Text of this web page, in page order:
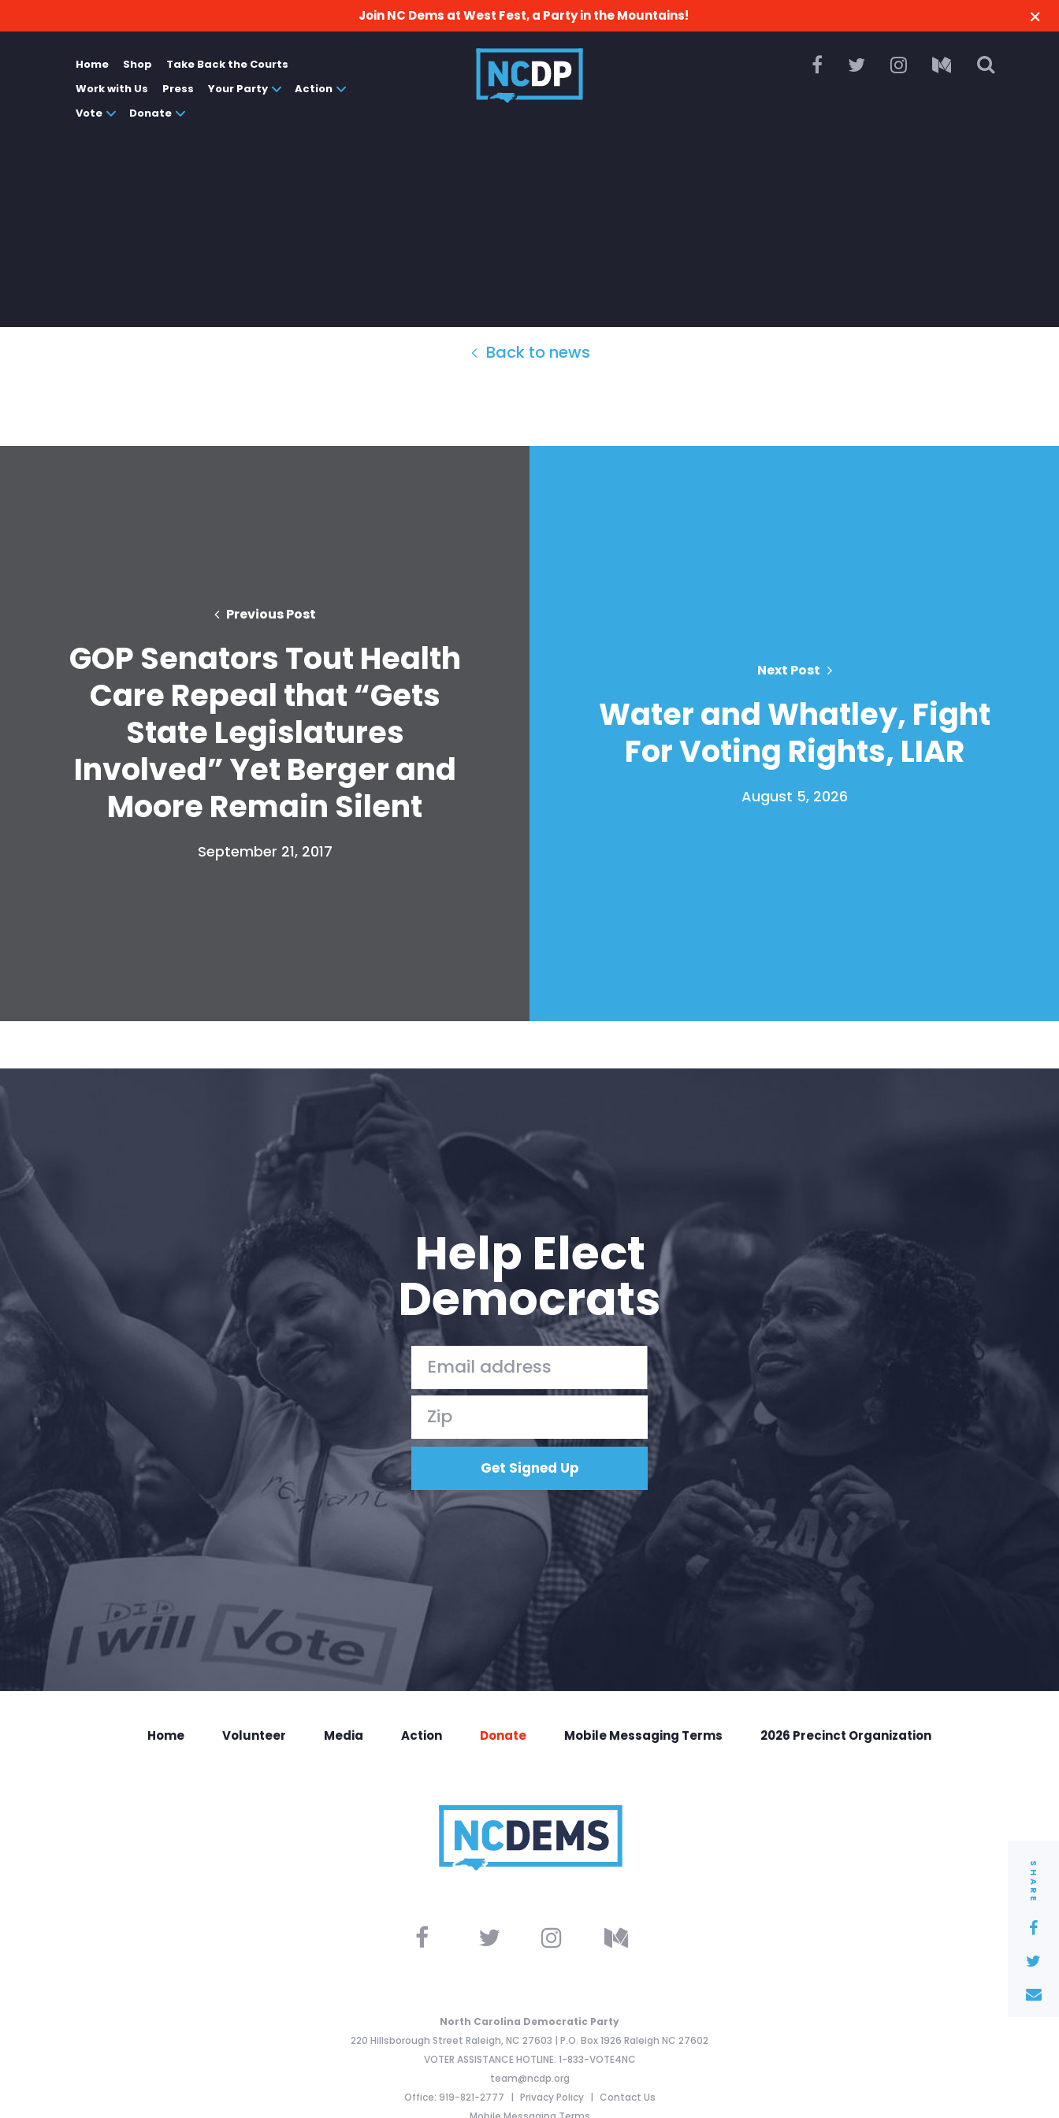
Take Back the Courts
Work with Us
Press
Vote
Donate
Join NC Dems at West Fest, a Party in the Mountains!
Home Shop
Take Back the Courts
Work with Us
Press Your Party
Action
Vote
Donate
SHARE
Back to news
Previous Post
GOP Senators Tout Health
Care Repeal that “Gets
State Legislatures
Involved” Yet Berger and
Moore Remain Silent
September 21, 2017
Next Post
Water and Whatley, Fight
For Voting Rights, LIAR
August 5, 2026
Help Elect
Democrats
Home Volunteer Media Action Donate Mobile Messaging Terms 2026 Precinct Organization
North Carolina Democratic Party
220 Hillsborough Street Raleigh, NC 27603 | P.O. Box 1926 Raleigh NC 27602
VOTER ASSISTANCE HOTLINE: 1-833-VOTE4NC
team@ncdp.org
Office: 919-821-2777
Privacy Policy
Contact Us